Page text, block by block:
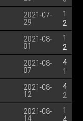
2021-07-
29
1
2
2021-08-
01
1
2
2021-08-
07
4
1
2021-08-
12
4
2
2021-08-
14
1